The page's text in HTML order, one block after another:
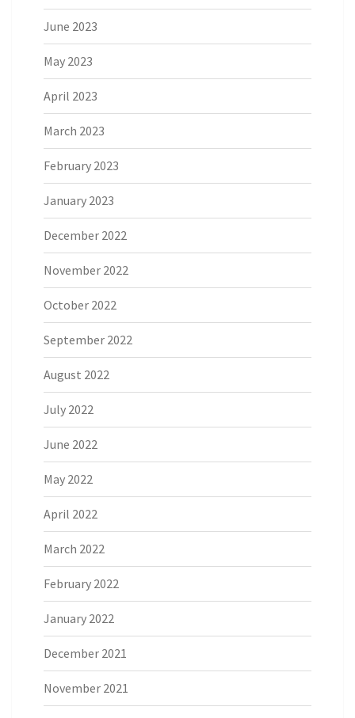
June 2023
May 2023
April 2023
March 2023
February 2023
January 2023
December 2022
November 2022
October 2022
September 2022
August 2022
July 2022
June 2022
May 2022
April 2022
March 2022
February 2022
January 2022
December 2021
November 2021